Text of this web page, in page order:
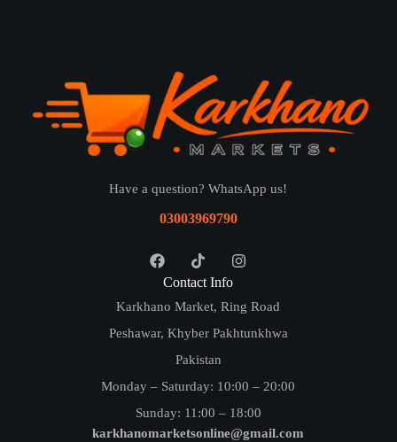
Have a question? WhatsApp us!
03003969790
Contact Info
Karkhano Market, Ring Road
Peshawar, Khyber Pakhtunkhwa
Pakistan
Monday – Saturday: 10:00 – 20:00
Sunday: 11:00 – 18:00
karkhanomarketsonline@gmail.com